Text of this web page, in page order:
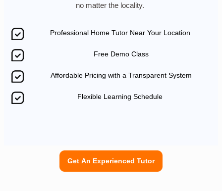
no matter the locality.
Professional Home Tutor Near Your Location
Free Demo Class
Affordable Pricing with a Transparent System
Flexible Learning Schedule
Get An Experienced Tutor